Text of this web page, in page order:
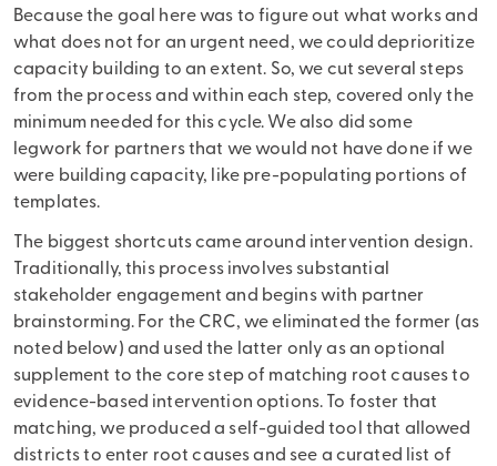
Because the goal here was to figure out what works and
what does not for an urgent need, we could deprioritize
capacity building to an extent. So, we cut several steps
from the process and within each step, covered only the
minimum needed for this cycle. We also did some
legwork for partners that we would not have done if we
were building capacity, like pre-populating portions of
templates.
The biggest shortcuts came around intervention design.
Traditionally, this process involves substantial
stakeholder engagement and begins with partner
brainstorming. For the CRC, we eliminated the former (as
noted below) and used the latter only as an optional
supplement to the core step of matching root causes to
evidence-based intervention options. To foster that
matching, we produced a self-guided tool that allowed
districts to enter root causes and see a curated list of